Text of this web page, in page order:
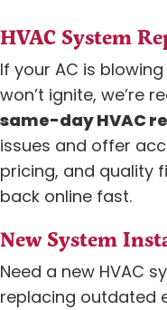
HVAC System
If your AC is
won’t ignite, we’re
same-day HVAC
issues and offer
pricing, and quality
back online fast.
New System
Need a new HVAC
replacing outdated